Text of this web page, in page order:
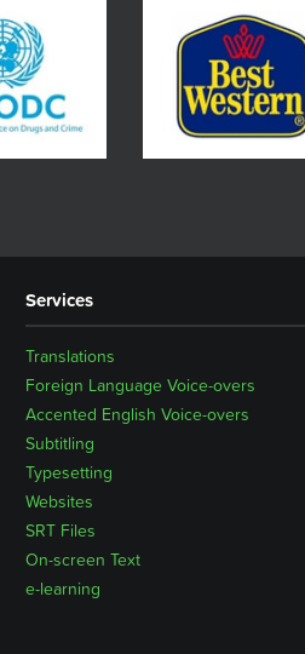
Services
Translations
Foreign Language Voice-overs
Accented English Voice-overs
Subtitling
Typesetting
Websites
SRT Files
On-screen Text
e-learning